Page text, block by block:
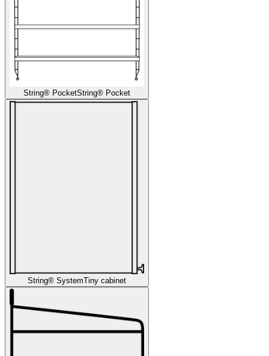
String® PocketString® Pocket
String® SystemTiny cabinet